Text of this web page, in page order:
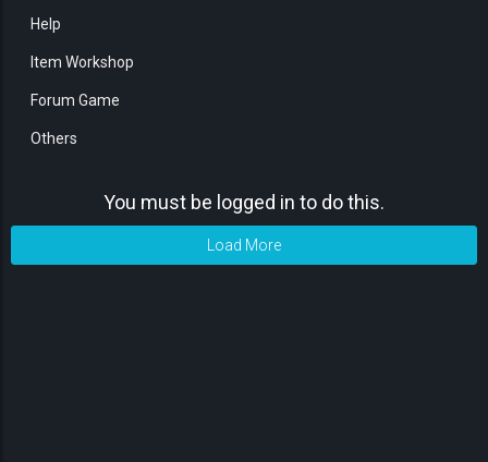
Help
Item Workshop
Forum Game
Others
You must be logged in to do this.
Load More